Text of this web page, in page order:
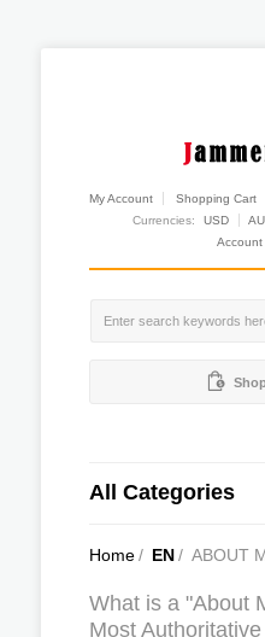
My Account Shopping Cart
Currencies:
USD
Account
All Categories
Home/ EN/ ABOUT
What is a "About
Most